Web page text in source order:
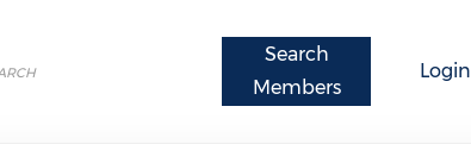
Login
Search
Members